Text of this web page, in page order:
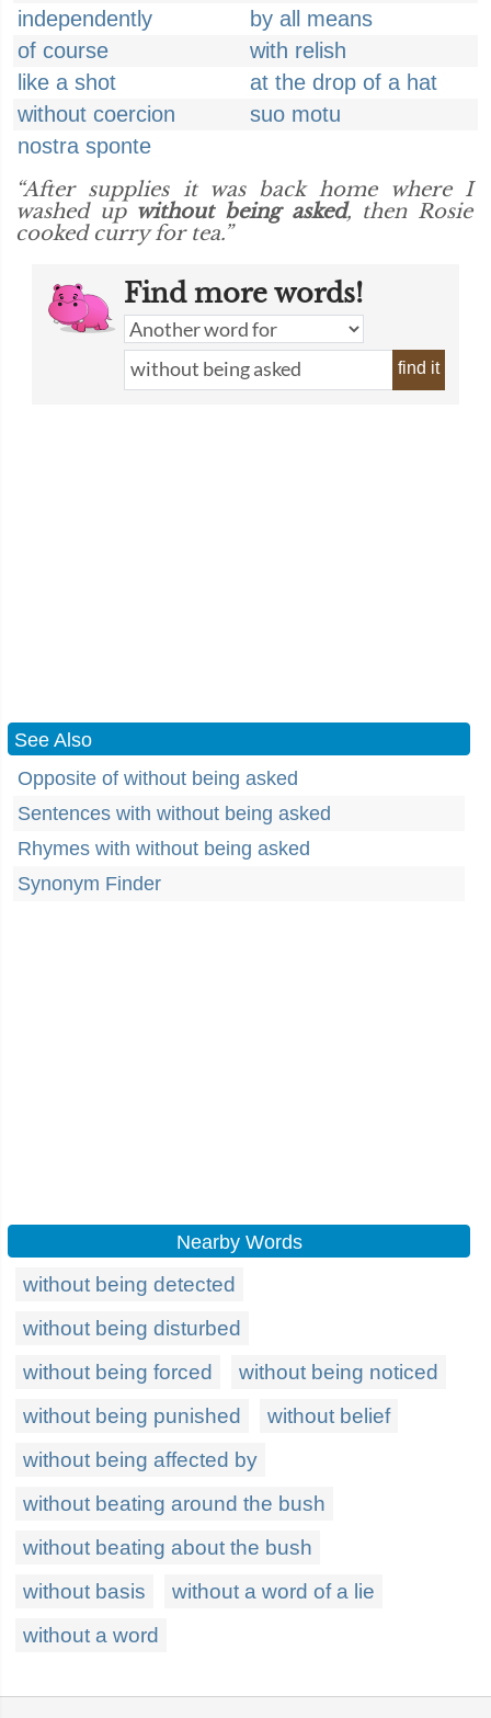
independently
by all means
of course
with relish
like a shot
at the drop of a hat
without coercion
suo motu
nostra sponte
“After supplies it was back home where I
washed up without being asked, then Rosie
cooked curry for tea.”
Find more words!
find it
See Also
Opposite of without being asked
Sentences with without being asked
Rhymes with without being asked
Synonym Finder
Nearby Words
without being detected
without being disturbed
without being forced
without being noticed
without being punished
without belief
without being affected by
without beating around the bush
without beating about the bush
without basis
without a word of a lie
without a word